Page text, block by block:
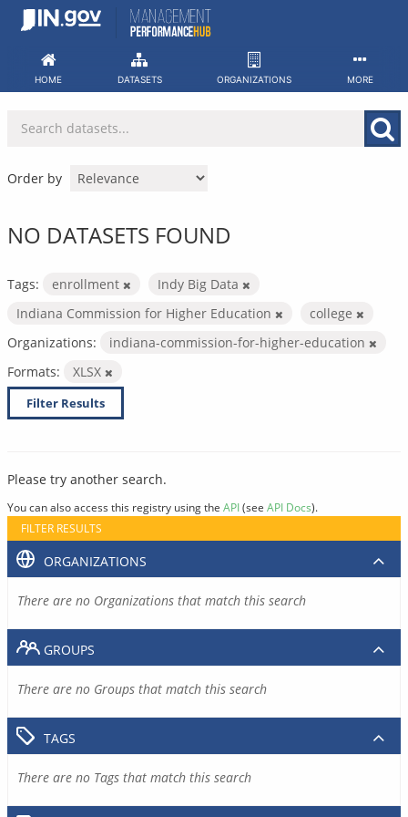
Skip
HOME DATASETS ORGANIZATIONS MORE
Order by
NO DATASETS FOUND
Tags: enrollment
Indy Big Data
Indiana Commission for Higher Education
college
Organizations:
indiana-commission-for-higher-education
Formats:
XLSX
Filter Results
Please try another search.
You can also access this registry using the API(see API Docs).
FILTER RESULTS
ORGANIZATIONS
There are no Organizations that match this search
GROUPS
There are no Groups that match this search
TAGS
There are no Tags that match this search